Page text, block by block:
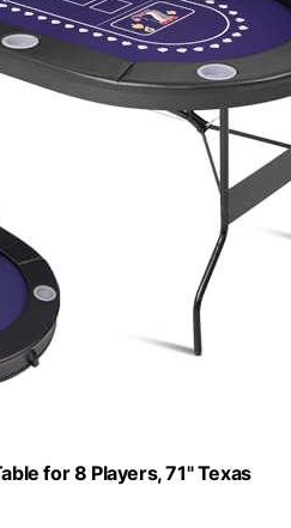
for 8 Players, 71" Texas